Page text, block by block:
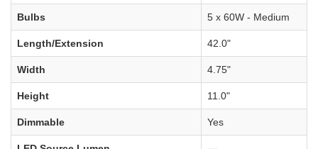
Bulbs 5 x 60W - Medium
Length/Extension 42.0"
Width 4.75"
Height 11.0"
Dimmable Yes